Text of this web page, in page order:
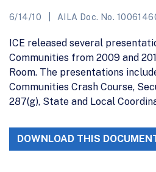
6/14/10 AILA Doc. No.
ICE released several
Communities from 2009 and
Room. The presentations
Communities Crash Course,
287(g), State and Local
DOWNLOAD THIS